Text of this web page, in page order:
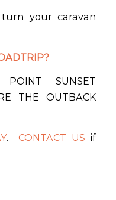
your caravan
SUNSET
THE OUTBACK
.CONTACT US if